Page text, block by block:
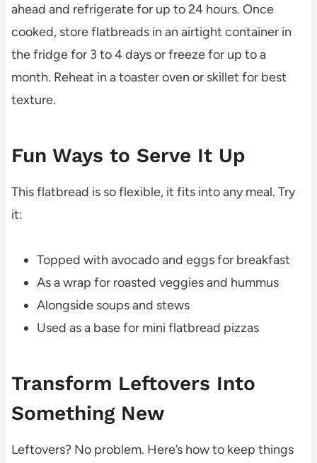
ahead and refrigerate for up to 24 hours. Once
cooked, store flatbreads in an airtight container in
the fridge for 3 to 4 days or freeze for up to a
month. Reheat in a toaster oven or skillet for best
texture.
Fun Ways to Serve It Up
This flatbread is so flexible, it fits into any meal. Try
it:
Topped with avocado and eggs for breakfast
As a wrap for roasted veggies and hummus
Alongside soups and stews
Used as a base for mini flatbread pizzas
Transform Leftovers Into
Something New
Leftovers? No problem. Here’s how to keep things